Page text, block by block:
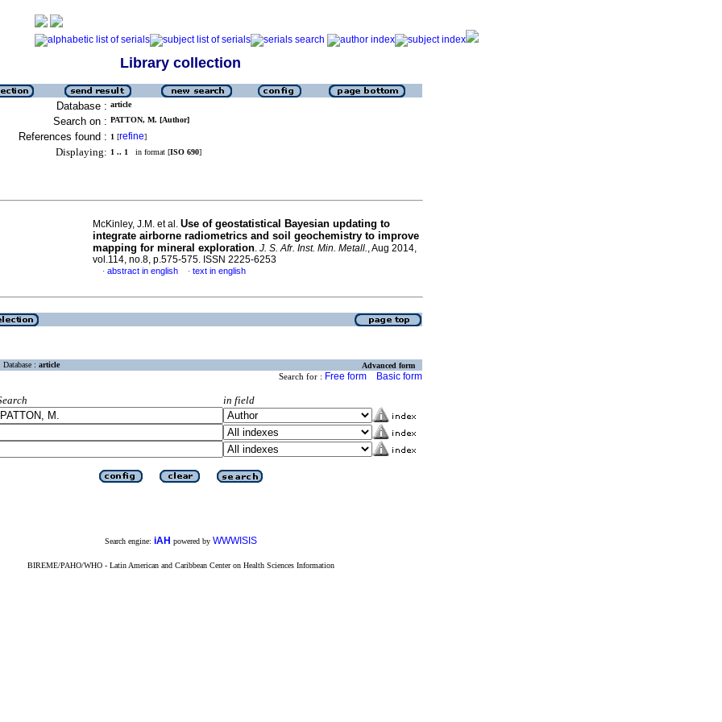
Library collection
Database : article
Search on : PATTON, M. [Author]
References found : 1 [refine]
Displaying: 1 .. 1 in format [ISO 690]
McKinley, J.M. et al. Use of geostatistical Bayesian updating to
integrate airborne radiometrics and soil geochemistry to improve
mapping for mineral exploration. J. S. Afr. Inst. Min. Metall., Aug 2014,
vol.114, no.8, p.575-575. ISSN 2225-6253
· abstract in english · text in english
Database : article Advanced form
Search for : Free form Basic form
in field
Search engine: iAH powered by WWWISIS
BIREME/PAHO/WHO - Latin American and Caribbean Center on Health Sciences Information